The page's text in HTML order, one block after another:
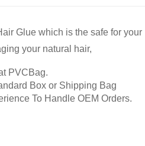
Glue which is the safe for your
your natural hair,
PVCBag.
Box or Shipping Bag
Handle OEM Orders.